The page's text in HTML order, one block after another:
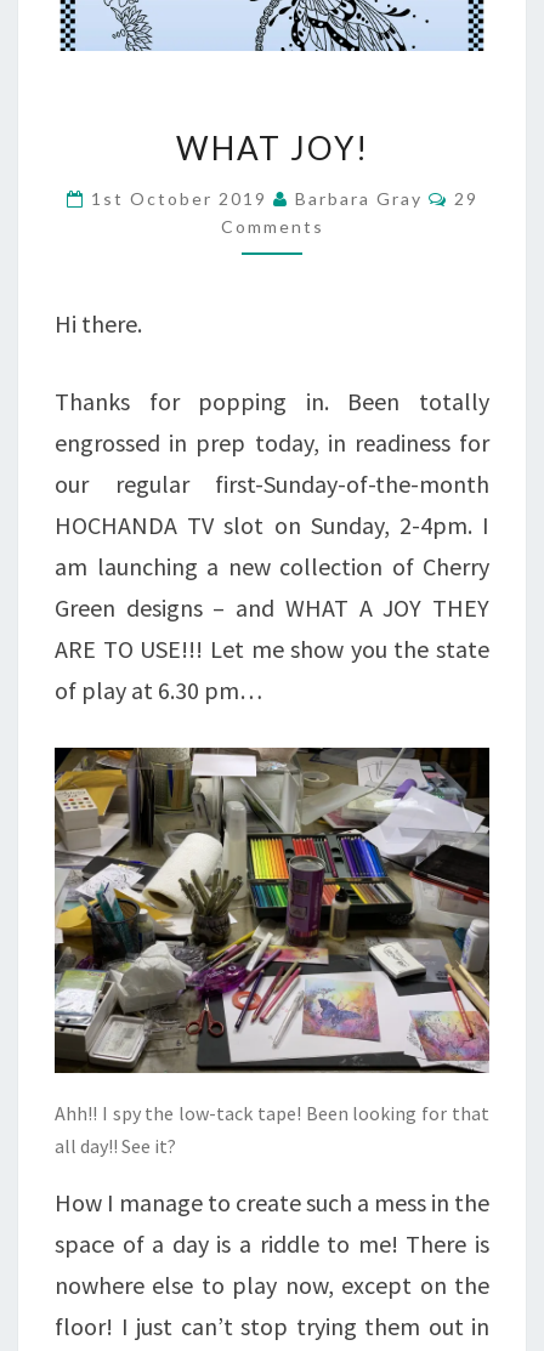
JOY!
WHAT JOY!
1st October 2019 Barbara Gray
29
Comments
Hi there.
Thanks for popping in. Been totally
engrossed in prep today, in readiness for
our regular first-Sunday-of-the-month
HOCHANDA TV slot on Sunday, 2-4pm. I
am launching a new collection of Cherry
Green designs – and WHAT A JOY THEY
ARE TO USE!!! Let me show you the state
of play at 6.30 pm…
Ahh!! I spy the low-tack tape! Been looking for that
all day!! See it?
How I manage to create such a mess in the
space of a day is a riddle to me! There is
nowhere else to play now, except on the
floor! I just can’t stop trying them out in